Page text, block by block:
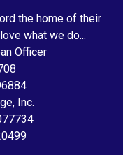
the home of their
what we do...
Officer
Inc.